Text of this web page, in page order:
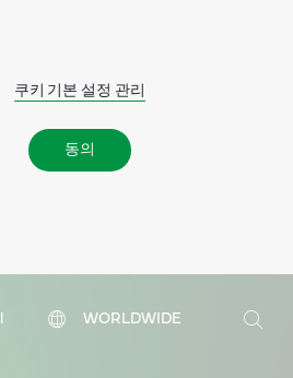
쿠키 기본 설정 관리
동의
WORLDWIDE
검